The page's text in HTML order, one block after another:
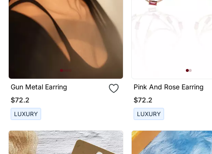
Gun Metal Earring
$72.2
LUXURY
Pink And Rose Earring
$72.2
LUXURY